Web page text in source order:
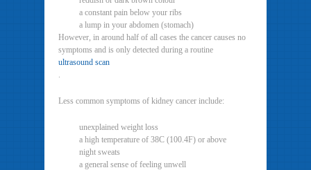
a constant pain below your ribs
a lump in your abdomen (stomach)
However, in around half of all cases the cancer causes no
symptoms and is only detected during a routine
ultrasound scan
.
Less common symptoms of kidney cancer include:
unexplained weight loss
a high temperature of 38C (100.4F) or above
night sweats
a general sense of feeling unwell